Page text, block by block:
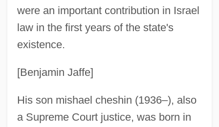
were an important contribution in Israel
law in the first years of the state's
existence.
[Benjamin Jaffe]
His son mishael cheshin (1936–), also
a Supreme Court justice, was born in